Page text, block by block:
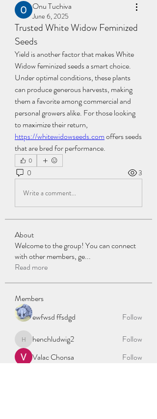
Onu Tuchiva
June 6, 2025
Trusted White Widow Feminized
Seeds
Yield is another factor that makes White
Widow feminized seeds a smart choice.
Under optimal conditions, these plants
can produce generous harvests, making
them a favorite among commercial and
personal growers alike. For those looking
https://whitewidowseeds.com offers seeds
that are bred for performance.
0
0 3
Write a comment...
About
Welcome to the group! You can connect
with other members, ge...
Read more
Members
ewfwsd ffsdgd
Follow
henchludwig2
henchludwig2
Follow
Valac Chonsa
Follow